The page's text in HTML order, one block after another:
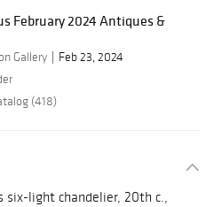
February 2024 Antiques &
Gallery
Feb 23, 2024
(418)
six-light chandelier, 20th c.,